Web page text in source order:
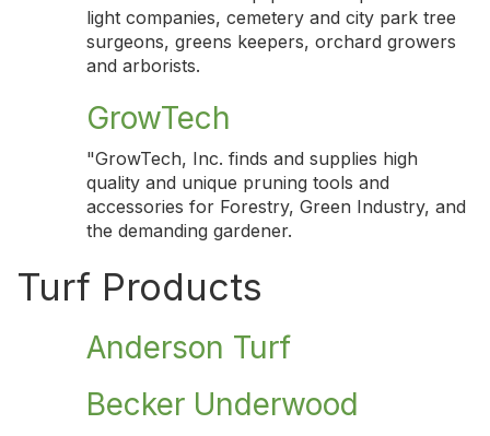
light companies, cemetery and city park tree
surgeons, greens keepers, orchard growers
and arborists.
GrowTech
"GrowTech, Inc. finds and supplies high
quality and unique pruning tools and
accessories for Forestry, Green Industry, and
the demanding gardener.
Turf Products
Anderson Turf
Becker Underwood